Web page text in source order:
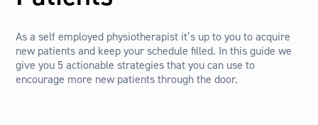
As a self employed physiotherapist it’s up to you to acquire
new patients and keep your schedule filled. In this guide we
give you 5 actionable strategies that you can use to
encourage more new patients through the door.